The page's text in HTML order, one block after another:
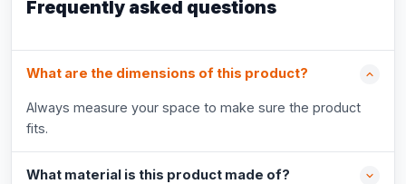
Frequently asked questions
What are the dimensions of this product?
Always measure your space to make sure the product
fits.
What material is this product made of?